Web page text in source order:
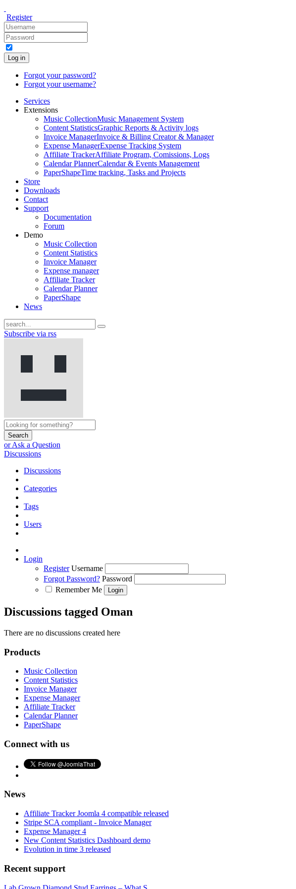
Register
Log in
Forgot your password?
Forgot your username?
Services
Extensions
Music CollectionMusic Management System
Content StatisticsGraphic Reports & Activity logs
Invoice ManagerInvoice & Billing Creator & Manager
Expense ManagerExpense Tracking System
Affiliate TrackerAffiliate Program, Comissions, Logs
Calendar PlannerCalendar & Events Management
PaperShapeTime tracking, Tasks and Projects
Store
Downloads
Contact
Support
Documentation
Forum
Demo
Music Collection
Content Statistics
Invoice Manager
Expense manager
Affiliate Tracker
Calendar Planner
PaperShape
News
Subscribe via rss
Search
or Ask a Question
Discussions
Discussions
Categories
Tags
Users
Login
Register Username
Forgot Password? Password
Remember Me
Discussions tagged Oman
There are no discussions created here
Products
Music Collection
Content Statistics
Invoice Manager
Expense Manager
Affiliate Tracker
Calendar Planner
PaperShape
Connect with us
News
Affiliate Tracker Joomla 4 compatible released
Stripe SCA compliant - Invoice Manager
Expense Manager 4
New Content Statistics Dashboard demo
Evolution in time 3 released
Recent support